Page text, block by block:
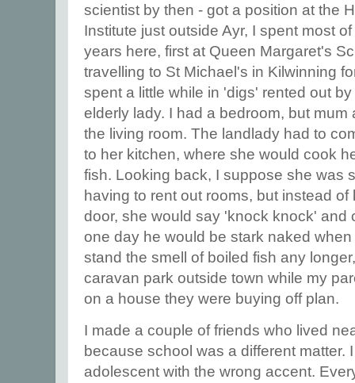
scientist by then - got a position at the
Institute just outside Ayr, I spent most
years here, first at Queen Margaret's
travelling to St Michael's in Kilwinning
spent a little while in 'digs' rented out
elderly lady. I had a bedroom, but
the living room. The landlady had to
to her kitchen, where she would cook
fish. Looking back, I suppose she was
having to rent out rooms, but instead
door, she would say 'knock knock' and
one day he would be stark naked
stand the smell of boiled fish any
caravan park outside town while my
on a house they were buying off plan.
I made a couple of friends who lived
because school was a different matter.
adolescent with the wrong accent.